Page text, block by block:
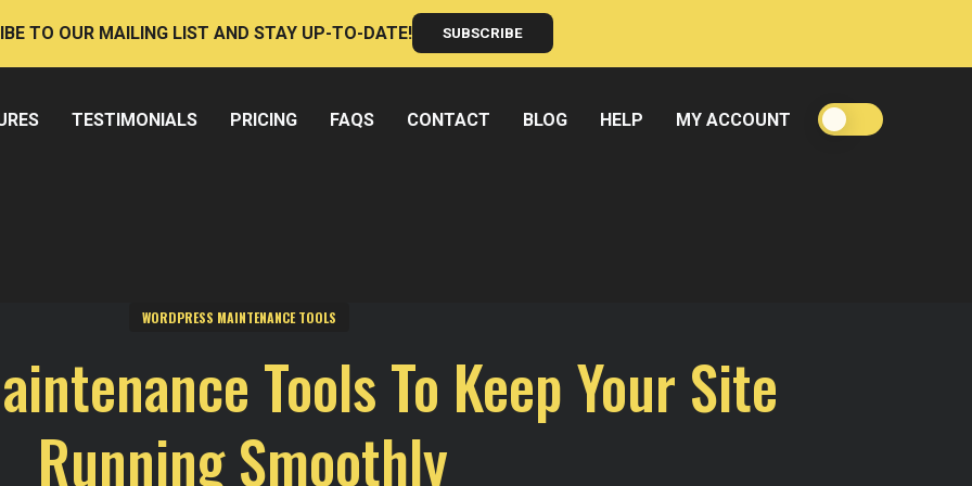
TO OUR MAILING LIST AND STAY UP-TO-DATE! SUBSCRIBE
TESTIMONIALS PRICING FAQS CONTACT BLOG HELP MY ACCOUNT
WORDPRESS MAINTENANCE TOOLS
Tools To Keep Your Site
Running Smoothly